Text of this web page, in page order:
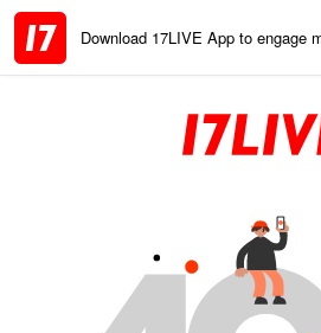
Download 17LIVE App to engage